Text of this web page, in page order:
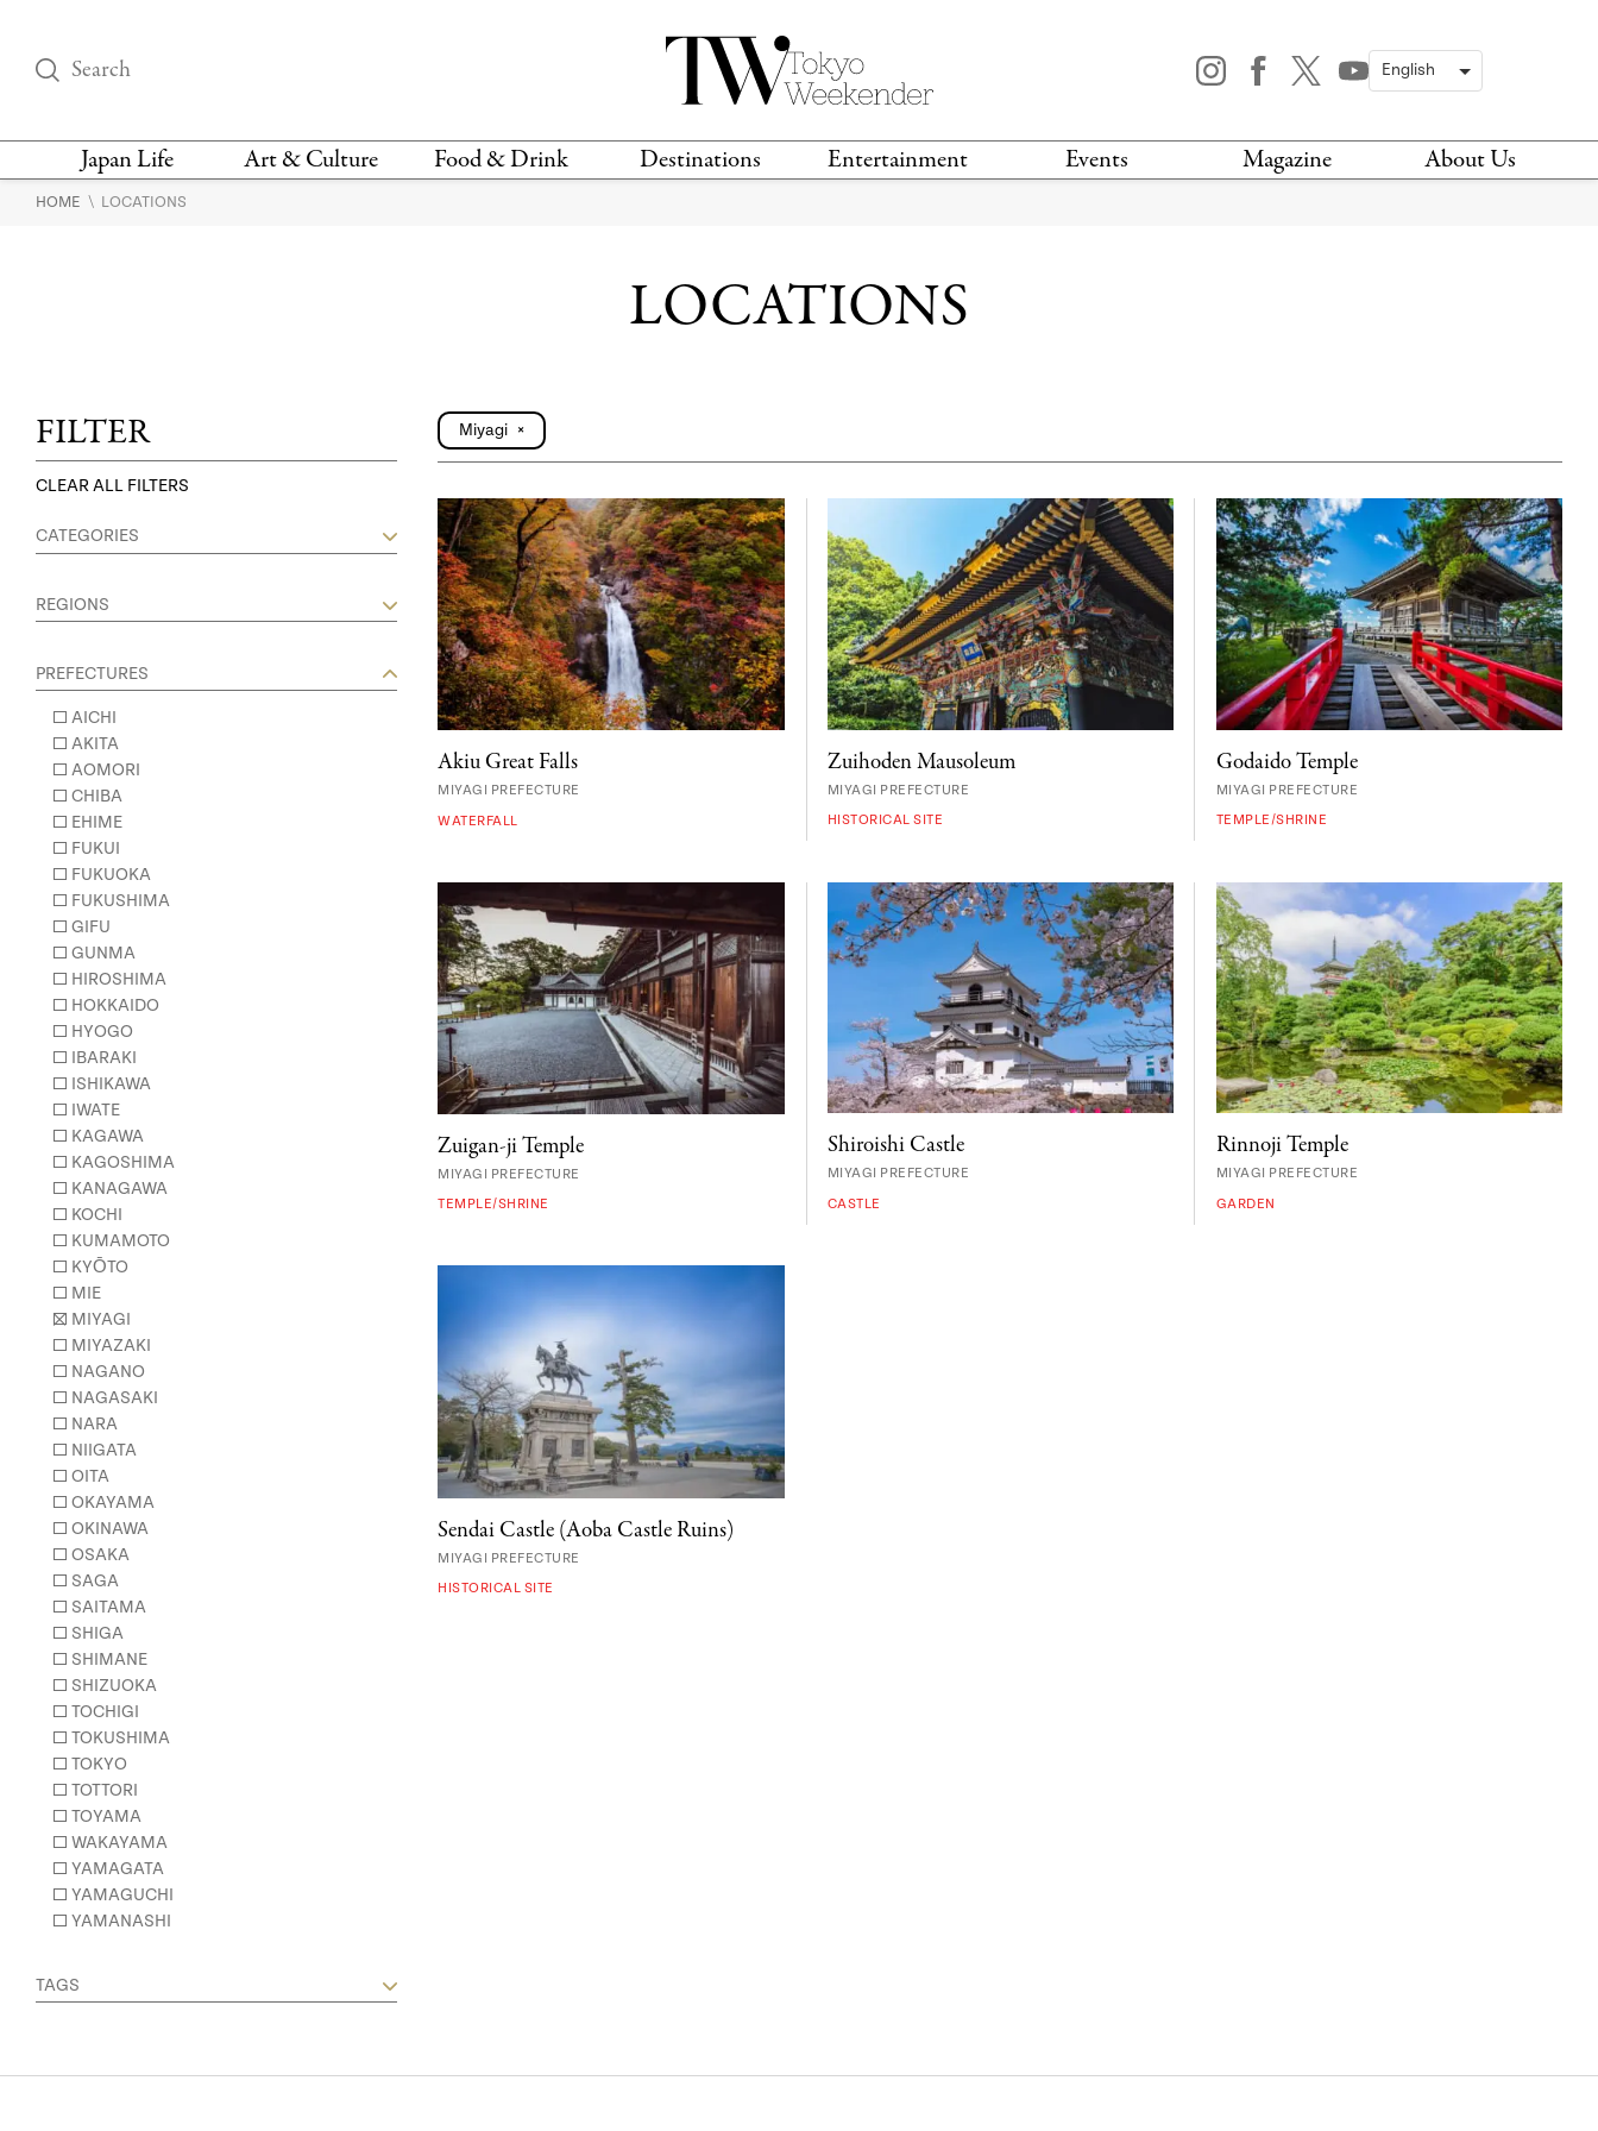
Japan Life Art & Culture Food & Drink Destinations Entertainment Events Magazine About Us
THINGS TO DO IN
TECHNOLOGY
CONTACT US
HOME \ LOCATIONS
LOCATIONS
FILTER
CLEAR ALL FILTERS
CATEGORIES
REGIONS
PREFECTURES
AICHI
AKITA
AOMORI
CHIBA
EHIME
FUKUI
FUKUOKA
FUKUSHIMA
GIFU
GUNMA
HIROSHIMA
HOKKAIDO
HYOGO
IBARAKI
ISHIKAWA
IWATE
KAGAWA
KAGOSHIMA
KANAGAWA
KOCHI
KUMAMOTO
KYŌTO
MIE
MIYAGI
MIYAZAKI
NAGANO
NAGASAKI
NARA
NIIGATA
OITA
OKAYAMA
OKINAWA
OSAKA
SAGA
SAITAMA
SHIGA
SHIMANE
SHIZUOKA
TOCHIGI
TOKUSHIMA
TOKYO
TOTTORI
TOYAMA
WAKAYAMA
YAMAGATA
YAMAGUCHI
YAMANASHI
TAGS
Miyagi ×
Akiu Great Falls
MIYAGI PREFECTURE
WATERFALL
Zuihoden Mausoleum
MIYAGI PREFECTURE
HISTORICAL SITE
Godaido Temple
MIYAGI PREFECTURE
TEMPLE/SHRINE
Zuigan-ji Temple
MIYAGI PREFECTURE
TEMPLE/SHRINE
Shiroishi Castle
MIYAGI PREFECTURE
CASTLE
Rinnoji Temple
MIYAGI PREFECTURE
GARDEN
Sendai Castle (Aoba Castle Ruins)
MIYAGI PREFECTURE
HISTORICAL SITE